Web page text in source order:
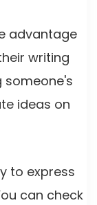
advantage
writing
someone's
ideas on
to express
can check